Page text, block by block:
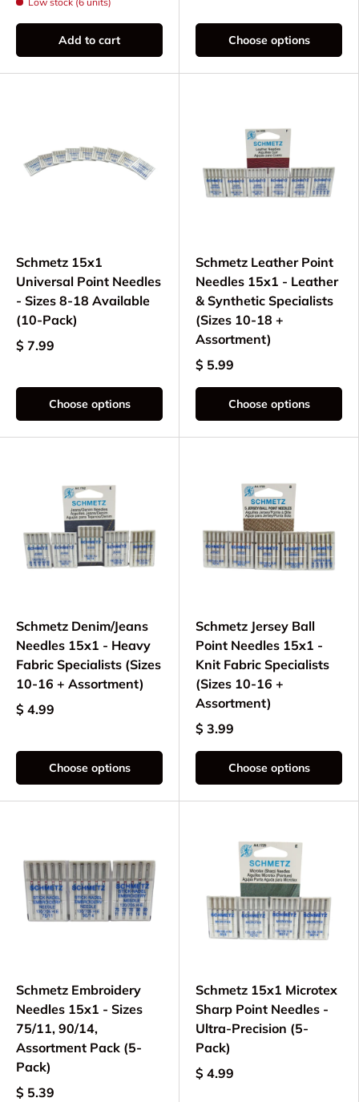
Add to cart Choose options
Schmetz 15x1
Universal Point Needles
- Sizes 8-18 Available
(10-Pack)
$ 7.99
Choose options
Schmetz Leather Point
Needles 15x1 - Leather
& Synthetic Specialists
(Sizes 10-18 +
Assortment)
$ 5.99
Choose options
Schmetz Denim/Jeans
Needles 15x1 - Heavy
Fabric Specialists (Sizes
10-16 + Assortment)
$ 4.99
Choose options
Schmetz Jersey Ball
Point Needles 15x1 -
Knit Fabric Specialists
(Sizes 10-16 +
Assortment)
$ 3.99
Choose options
Schmetz Embroidery
Needles 15x1 - Sizes
75/11, 90/14,
Assortment Pack (5-
Pack)
$ 5.39
Schmetz 15x1 Microtex
Sharp Point Needles -
Ultra-Precision (5-
Pack)
$ 4.99